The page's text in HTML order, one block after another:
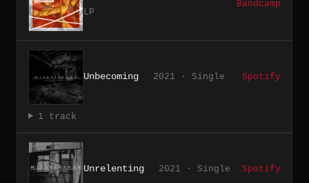
LP
Bandcamp
Unbecoming 2021 · Single Spotify
1 track
Unrelenting 2021 · Single Spotify